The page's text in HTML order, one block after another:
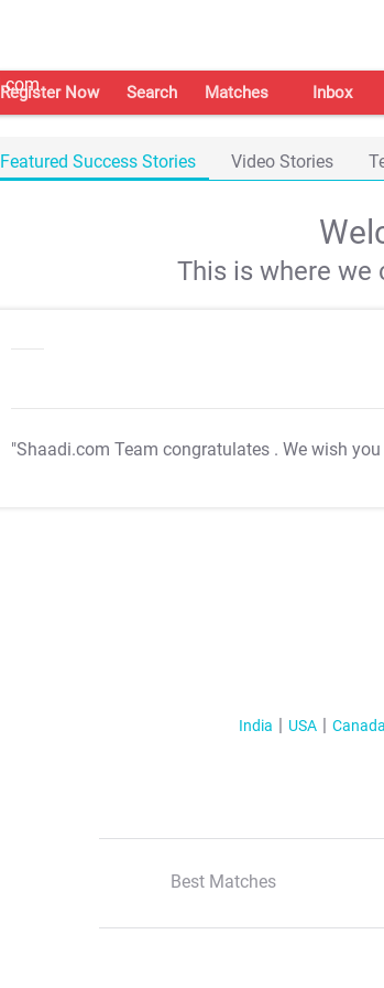
Register Now Search Matches Inbox
Featured Success Stories Video Stories
This is where we
"Shaadi.com Team congratulates . We wish
India USA Canada
Best Matches